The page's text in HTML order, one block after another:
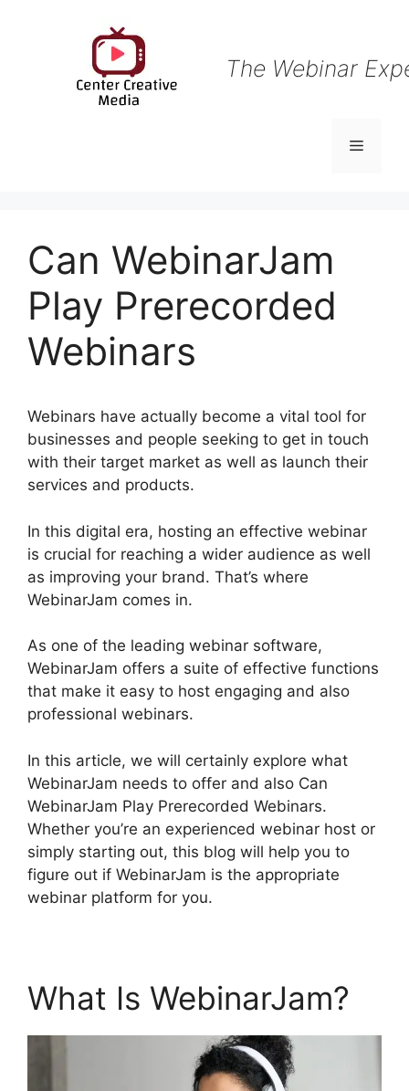
The Webinar
Menu
Can WebinarJam
Play Prerecorded
Webinars
Webinars have actually become a vital tool for
businesses and people seeking to get in touch
with their target market as well as launch their
services and products.
In this digital era, hosting an effective webinar
is crucial for reaching a wider audience as well
as improving your brand. That’s where
WebinarJam comes in.
As one of the leading webinar software,
WebinarJam offers a suite of effective functions
that make it easy to host engaging and also
professional webinars.
In this article, we will certainly explore what
WebinarJam needs to offer and also Can
WebinarJam Play Prerecorded Webinars.
Whether you’re an experienced webinar host or
simply starting out, this blog will help you to
figure out if WebinarJam is the appropriate
webinar platform for you.
What Is WebinarJam?